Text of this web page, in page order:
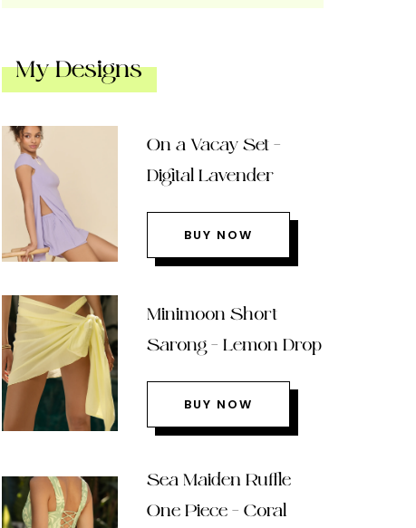
My Designs
On a Vacay Set –
Digital Lavender
BUY NOW
Minimoon Short
Sarong – Lemon Drop
BUY NOW
Sea Maiden Ruffle
One Piece – Coral